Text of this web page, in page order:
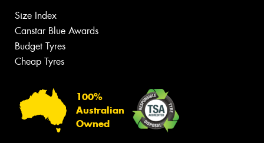
Size Index
Canstar Blue Awards
Budget Tyres
Cheap Tyres
100%
Australian
Owned